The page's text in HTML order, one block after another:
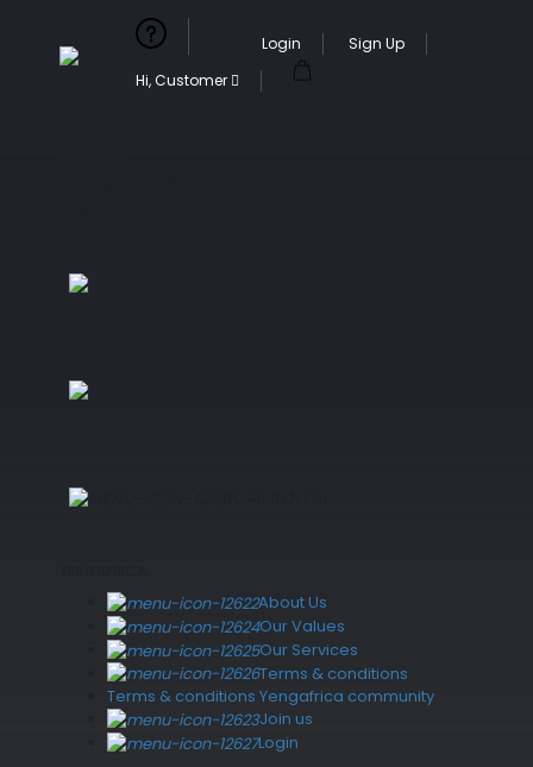
Login
Sign Up
Hi, Customer
About Us
Our Values
Our Services
Terms & conditions
Terms & conditions Yengafrica community
Join us
Login